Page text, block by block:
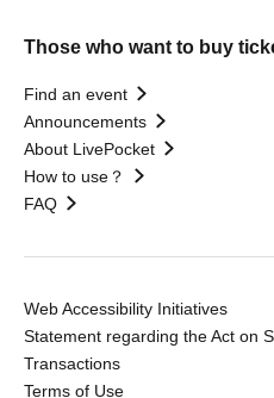
Those who want to buy
Find an event
Announcements
About LivePocket
How to use？
FAQ
Web Accessibility Initiatives
Statement regarding the Act on
Transactions
Terms of Use